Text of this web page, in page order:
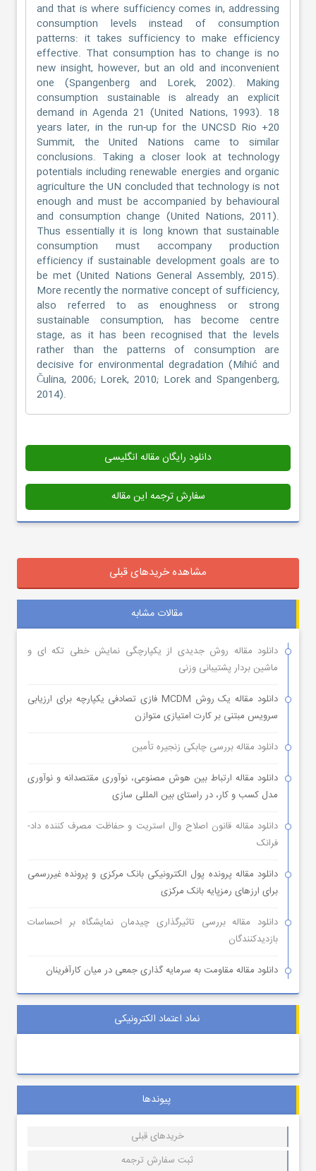
and that is where sufficiency comes in, addressing
consumption levels instead of consumption
patterns: it takes sufficiency to make efficiency
effective. That consumption has to change is no
new insight, however, but an old and inconvenient
one (Spangenberg and Lorek, 2002). Making
consumption sustainable is already an explicit
demand in Agenda 21 (United Nations, 1993). 18
years later, in the run-up for the UNCSD Rio +20
Summit, the United Nations came to similar
conclusions. Taking a closer look at technology
potentials including renewable energies and organic
agriculture the UN concluded that technology is not
enough and must be accompanied by behavioural
and consumption change (United Nations, 2011).
Thus essentially it is long known that sustainable
consumption must accompany production
efficiency if sustainable development goals are to
be met (United Nations General Assembly, 2015).
More recently the normative concept of sufficiency,
also referred to as enoughness or strong
sustainable consumption, has become centre
stage, as it has been recognised that the levels
rather than the patterns of consumption are
decisive for environmental degradation (Mihić and
Čulina, 2006; Lorek, 2010; Lorek and Spangenberg,
2014).
دانلود رایگان مقاله انگلیسی
سفارش ترجمه این مقاله
مشاهده خریدهای قبلی
مقالات مشابه
دانلود مقاله روش جدیدی از یکپارچگی نمایش خطی تکه ای و
ماشین بردار پشتیبانی وزنی
دانلود مقاله یک روش MCDM فازی تصادفی یکپارچه برای ارزیابی
سرویس مبتنی بر کارت امتیازی متوازن
دانلود مقاله بررسی چابکی زنجیره تأمین
دانلود مقاله ارتباط بین هوش مصنوعی، نوآوری مقتصدانه و نوآوری
مدل کسب و کار، در راستای بین المللی سازی
دانلود مقاله قانون اصلاح وال استریت و حفاظت مصرف کننده داد-
فرانک
دانلود مقاله پرونده پول الکترونیکی بانک مرکزی و پرونده غیررسمی
برای ارزهای رمزپایه بانک مرکزی
دانلود مقاله بررسی تاثیرگذاری چیدمان نمایشگاه بر احساسات
بازدیدکنندگان
دانلود مقاله مقاومت به سرمایه گذاری جمعی در میان کارآفرینان
نماد اعتماد الکترونیکی
پیوندها
خریدهای قبلی
ثبت سفارش ترجمه